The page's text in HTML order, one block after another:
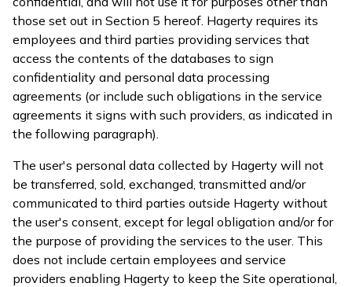
those set out in Section 5 hereof. Hagerty requires its
employees and third parties providing services that
access the contents of the databases to sign
confidentiality and personal data processing
agreements (or include such obligations in the service
agreements it signs with such providers, as indicated in
the following paragraph).
The user's personal data collected by Hagerty will not
be transferred, sold, exchanged, transmitted and/or
communicated to third parties outside Hagerty without
the user's consent, except for legal obligation and/or for
the purpose of providing the services to the user. This
does not include certain employees and service
providers enabling Hagerty to keep the Site operational,